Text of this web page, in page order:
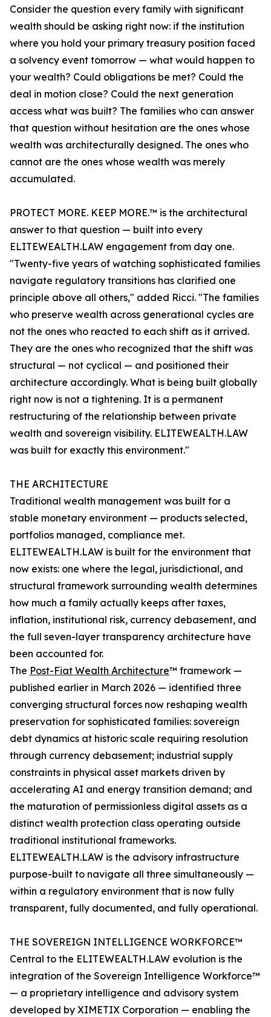
Consider the question every family with significant
wealth should be asking right now: if the institution
where you hold your primary treasury position faced
a solvency event tomorrow — what would happen to
your wealth? Could obligations be met? Could the
deal in motion close? Could the next generation
access what was built? The families who can answer
that question without hesitation are the ones whose
wealth was architecturally designed. The ones who
cannot are the ones whose wealth was merely
accumulated.
PROTECT MORE. KEEP MORE.™ is the architectural
answer to that question — built into every
ELITEWEALTH.LAW engagement from day one.
"Twenty-five years of watching sophisticated families
navigate regulatory transitions has clarified one
principle above all others," added Ricci. "The families
who preserve wealth across generational cycles are
not the ones who reacted to each shift as it arrived.
They are the ones who recognized that the shift was
structural — not cyclical — and positioned their
architecture accordingly. What is being built globally
right now is not a tightening. It is a permanent
restructuring of the relationship between private
wealth and sovereign visibility. ELITEWEALTH.LAW
was built for exactly this environment."
THE ARCHITECTURE
Traditional wealth management was built for a
stable monetary environment — products selected,
portfolios managed, compliance met.
ELITEWEALTH.LAW is built for the environment that
now exists: one where the legal, jurisdictional, and
structural framework surrounding wealth determines
how much a family actually keeps after taxes,
inflation, institutional risk, currency debasement, and
the full seven-layer transparency architecture have
been accounted for.
The Post-Fiat Wealth Architecture™ framework —
published earlier in March 2026 — identified three
converging structural forces now reshaping wealth
preservation for sophisticated families: sovereign
debt dynamics at historic scale requiring resolution
through currency debasement; industrial supply
constraints in physical asset markets driven by
accelerating AI and energy transition demand; and
the maturation of permissionless digital assets as a
distinct wealth protection class operating outside
traditional institutional frameworks.
ELITEWEALTH.LAW is the advisory infrastructure
purpose-built to navigate all three simultaneously —
within a regulatory environment that is now fully
transparent, fully documented, and fully operational.
THE SOVEREIGN INTELLIGENCE WORKFORCE™
Central to the ELITEWEALTH.LAW evolution is the
integration of the Sovereign Intelligence Workforce™
— a proprietary intelligence and advisory system
developed by XIMETIX Corporation — enabling the